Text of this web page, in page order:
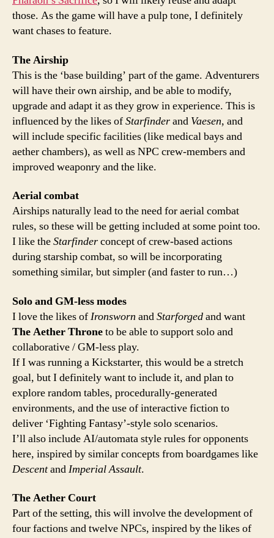
those. As the game will have a pulp tone, I definitely
want chases to feature.
The Airship
This is the ‘base building’ part of the game. Adventurers
will have their own airship, and be able to modify,
upgrade and adapt it as they grow in experience. This is
influenced by the likes ofStarfinderand Vaesen, and
will include specific facilities (like medical bays and
aether chambers), as well as NPC crew-members and
improved weaponry and the like.
Aerial combat
Airships naturally lead to the need for aerial combat
rules, so these will be getting included at some point too.
I like theStarfinderconcept of crew-based actions
during starship combat, so will be incorporating
something similar, but simpler (and faster to run…)
Solo and GM-less modes
I love the likes ofIronsworn andStarforgedand want
The Aether Throneto be able to support solo and
collaborative / GM-less play.
If I was running a Kickstarter, this would be a stretch
goal, but I definitely want to include it, and plan to
explore random tables, procedurally-generated
environments, and the use of interactive fiction to
deliver ‘Fighting Fantasy’-style solo scenarios.
I’ll also include AI/automata style rules for opponents
here, inspired by similar concepts from boardgames like
DescentandImperial Assault.
The Aether Court
Part of the setting, this will involve the development of
four factions and twelve NPCs, inspired by the likes of